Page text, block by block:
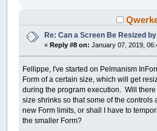
Re: Can a Screen Be Resized
«Reply #8 on: January 07, 2019,
Fellippe, I've started on Pelmanism
Form of a certain size, which will get
during the program execution. Will
size shrinks so that some of the controls
new Form limits, or shall I have to
the smaller Form?